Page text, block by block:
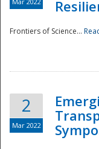
Frontiers of Science...
2
Mar 2022